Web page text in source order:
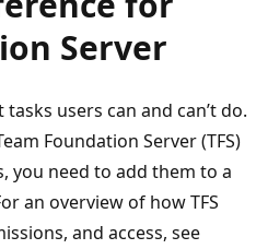
Server
users can and can’t do.
Foundation Server (TFS)
you need to add them to a
an overview of how TFS
and access, see